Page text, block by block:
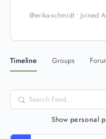
@erika-schmidt • Joined
Timeline Groups
Search
Feed…
Show personal